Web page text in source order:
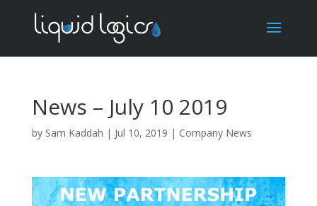
News – July 10 2019
by Sam Kaddah | Jul 10, 2019 | Company News